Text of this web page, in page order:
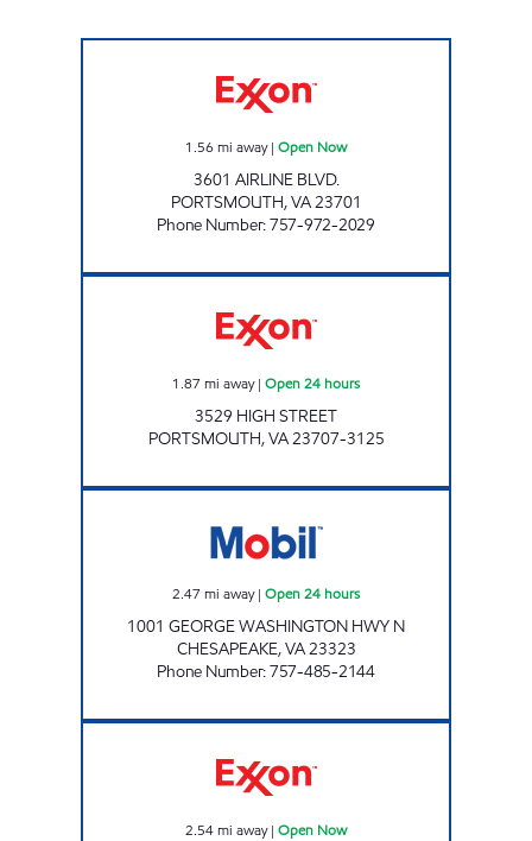
1.56 mi away| Open Now
3601 AIRLINE BLVD.
PORTSMOUTH,VA23701
Phone Number:757-972-2029
1.87 mi away| Open 24 hours
3529 HIGH STREET
PORTSMOUTH,VA23707-3125
2.47 mi away| Open 24 hours
1001 GEORGE WASHINGTON HWY N
CHESAPEAKE,VA23323
Phone Number:757-485-2144
2.54mi away| Open Now